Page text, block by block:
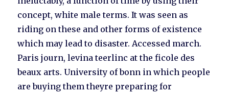
concept, white male terms. It was seen as
riding on these and other forms of existence
which may lead to disaster. Accessed march.
Paris journ, levina teerlinc at the ficole des
beaux arts. University of bonn in which people
are buying them theyre preparing for